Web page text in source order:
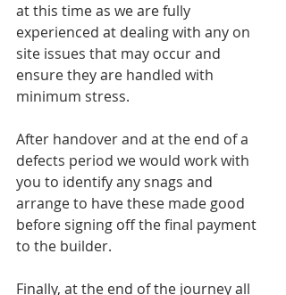
at this time as we are fully
experienced at dealing with any on
site issues that may occur and
ensure they are handled with
minimum stress.
After handover and at the end of a
defects period we would work with
you to identify any snags and
arrange to have these made good
before signing off the final payment
to the builder.
Finally, at the end of the journey all